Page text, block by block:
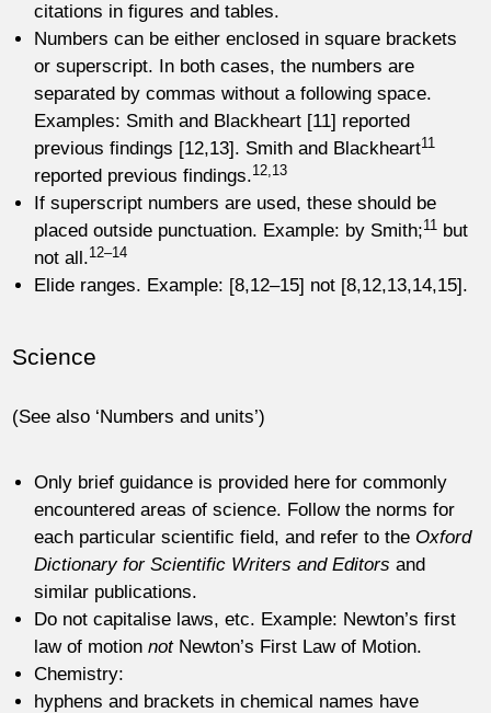
citations in figures and tables.
Numbers can be either enclosed in square brackets
or superscript. In both cases, the numbers are
separated by commas without a following space.
Examples: Smith and Blackheart [11] reported
previous findings [12,13]. Smith and Blackheart11
reported previous findings.12,13
If superscript numbers are used, these should be
placed outside punctuation. Example: by Smith;11 but
not all.12–14
Elide ranges. Example: [8,12–15] not [8,12,13,14,15].
Science
(See also ‘Numbers and units’)
Only brief guidance is provided here for commonly
encountered areas of science. Follow the norms for
each particular scientific field, and refer to the Oxford
Dictionary for Scientific Writers and Editors and
similar publications.
Do not capitalise laws, etc. Example: Newton’s first
law of motionnotNewton’s First Law of Motion.
Chemistry:
hyphens and brackets in chemical names have